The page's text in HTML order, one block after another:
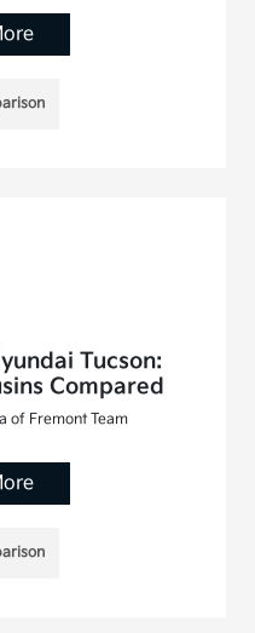
Tucson:
Compared
of Fremont Team